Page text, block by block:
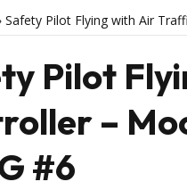
Safety Pilot Flying with Air
Pilot
–
#6